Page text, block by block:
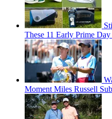
These 11 Early Prime
Moment Miles Russell